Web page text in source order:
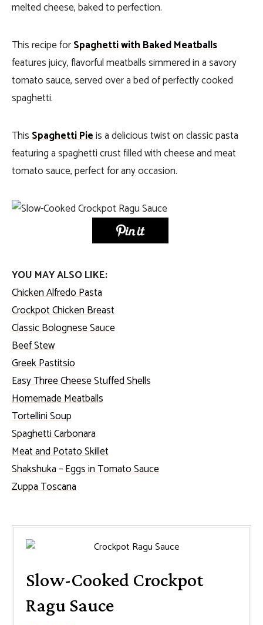
melted cheese, baked to perfection.
This recipe forSpaghetti with Baked Meatballs
features juicy, flavorful meatballs simmered in a savory
tomato sauce, served over a bed of perfectly cooked
spaghetti.
ThisSpaghetti Pieis a delicious twist on classic pasta
featuring a spaghetti crust filled with cheese and meat
tomato sauce, perfect for any occasion.
YOU MAY ALSO LIKE:
Chicken Alfredo Pasta
Crockpot Chicken Breast
Classic Bolognese Sauce
Beef Stew
Greek Pastitsio
Easy Three Cheese Stuffed Shells
Homemade Meatballs
Tortellini Soup
Spaghetti Carbonara
Meat and Potato Skillet
Shakshuka – Eggs in Tomato Sauce
Zuppa Toscana
Slow-Cooked Crockpot
Ragu Sauce